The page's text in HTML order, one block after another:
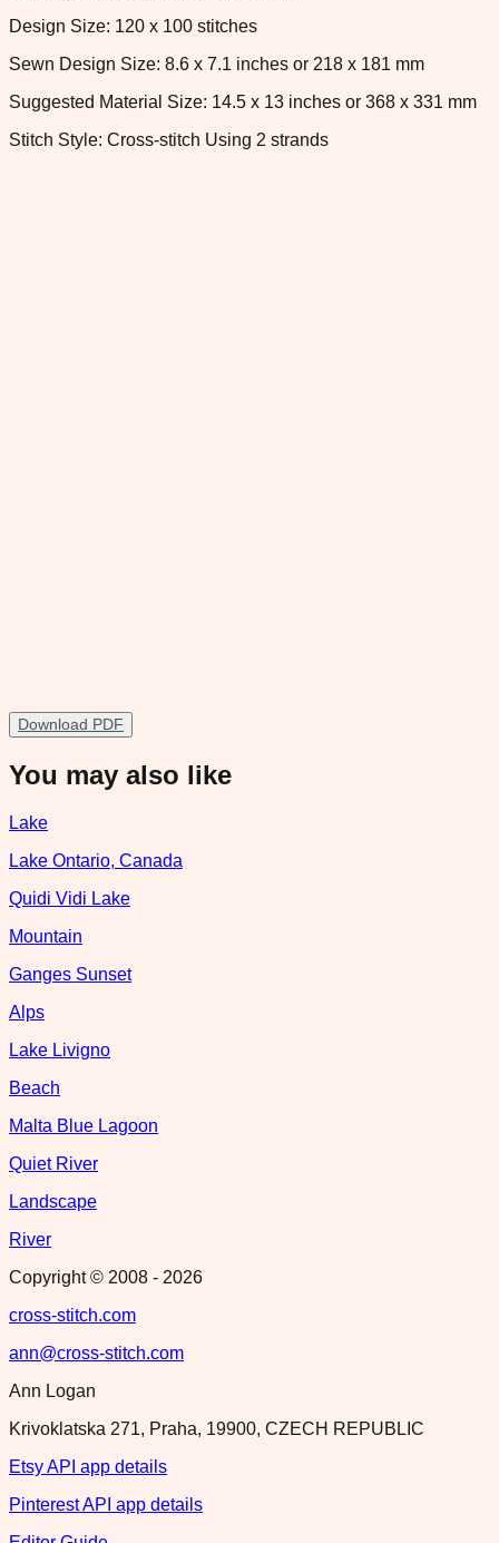
Design Size: 120 x 100 stitches
Sewn Design Size: 8.6 x 7.1 inches or 218 x 181 mm
Suggested Material Size: 14.5 x 13 inches or 368 x 331 mm
Stitch Style: Cross-stitch Using 2 strands
Download PDF
You may also like
Lake
Lake Ontario, Canada
Quidi Vidi Lake
Mountain
Ganges Sunset
Alps
Lake Livigno
Beach
Malta Blue Lagoon
Quiet River
Landscape
River
Copyright © 2008 - 2026
cross-stitch.com
ann@cross-stitch.com
Ann Logan
Krivoklatska 271, Praha, 19900, CZECH REPUBLIC
Etsy API app details
Pinterest API app details